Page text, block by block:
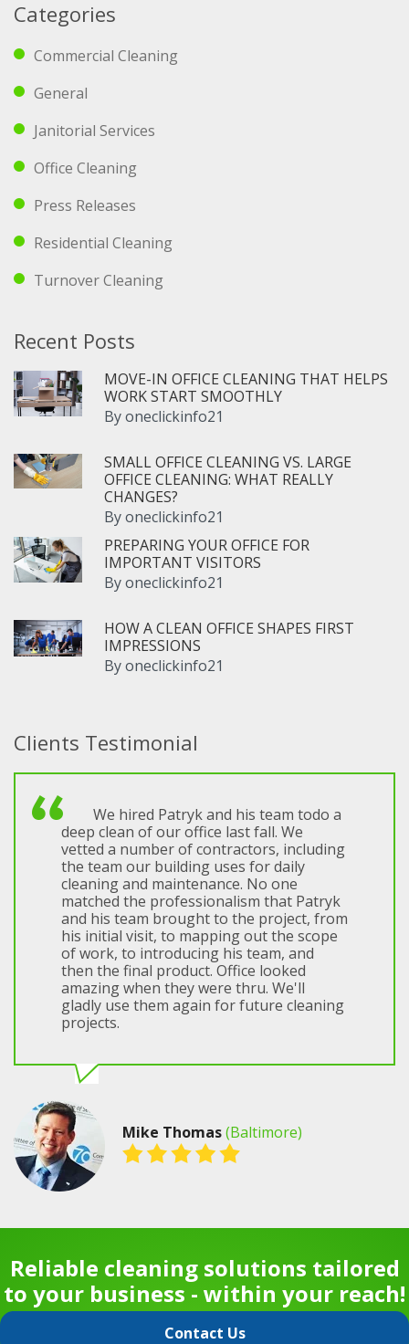
Categories
Commercial Cleaning
General
Janitorial Services
Office Cleaning
Press Releases
Residential Cleaning
Turnover Cleaning
Recent Posts
MOVE-IN OFFICE CLEANING THAT HELPS
WORK START SMOOTHLY
Byoneclickinfo21
SMALL OFFICE CLEANING VS. LARGE
OFFICE CLEANING: WHAT REALLY
CHANGES?
Byoneclickinfo21
PREPARING YOUR OFFICE FOR
IMPORTANT VISITORS
Byoneclickinfo21
HOW A CLEAN OFFICE SHAPES FIRST
IMPRESSIONS
Byoneclickinfo21
Clients Testimonial
We hired Patryk and his team todo a
deep clean of our office last fall. We
vetted a number of contractors, including
the team our building uses for daily
cleaning and maintenance. No one
matched the professionalism that Patryk
and his team brought to the project, from
his initial visit, to mapping out the scope
of work, to introducing his team, and
then the final product. Office looked
amazing when they were thru. We'll
gladly use them again for future cleaning
projects.
Mike Thomas(Baltimore)
Reliable cleaning solutions tailored
to your business - within your reach!
Contact Us